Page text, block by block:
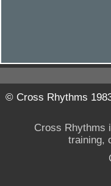
© Cross Rhythms
Cross Rhythms
training,